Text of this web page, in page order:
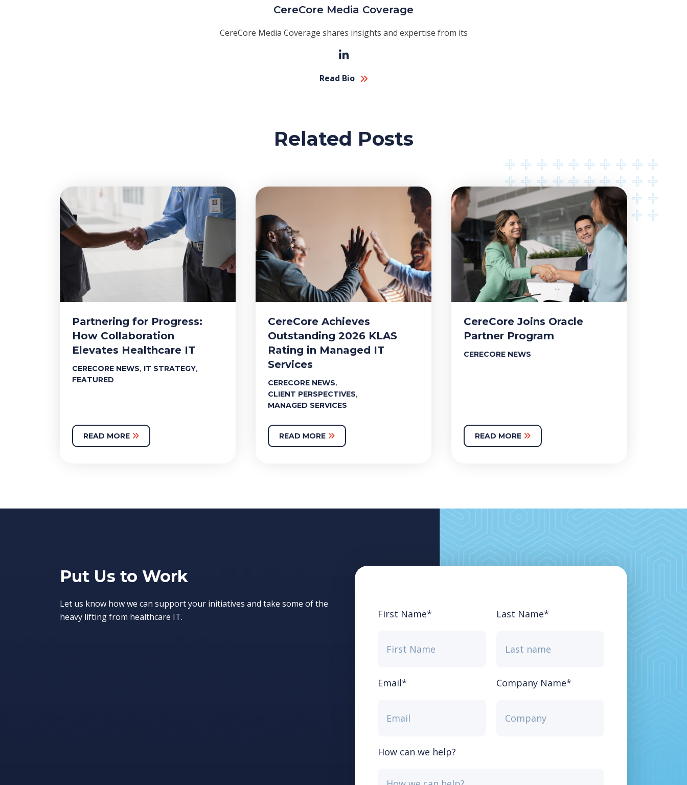
CereCore Media Coverage
CereCore Media Coverage shares insights and expertise from its
Read Bio
Related Posts
Partnering for Progress:
How Collaboration
Elevates Healthcare IT
CERECORE NEWS, IT STRATEGY,
FEATURED
READ MORE
CereCore Achieves
Outstanding 2026 KLAS
Rating in Managed IT
Services
CERECORE NEWS,
CLIENT PERSPECTIVES,
MANAGED SERVICES
READ MORE
CereCore Joins Oracle
Partner Program
CERECORE NEWS
READ MORE
Put Us to Work
Let us know how we can support your initiatives and take some of the
heavy lifting from healthcare IT.
First Name* Last Name*
Email* Company Name*
How can we help?